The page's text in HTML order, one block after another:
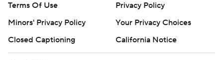
Terms Of Use
Privacy Policy
Minors' Privacy Policy
Your Privacy Choices
Closed Captioning
California Notice